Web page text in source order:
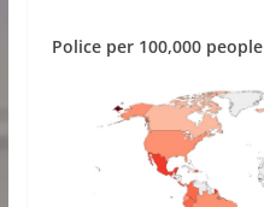
Police per 100,000 people